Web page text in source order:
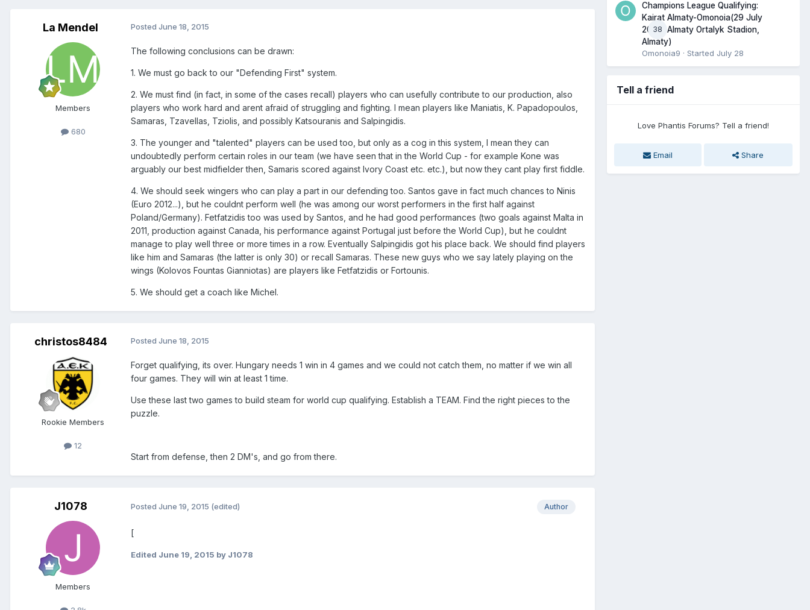
La Mendel
Members
680
Posted June 18, 2015
The following conclusions can be drawn:
1. We must go back to our "Defending First" system.
2. We must find (in fact, in some of the cases recall) players who can usefully contribute to our production, also
players who work hard and arent afraid of struggling and fighting. I mean players like Maniatis, K. Papadopoulos,
Samaras, Tzavellas, Tziolis, and possibly Katsouranis and Salpingidis.
3. The younger and "talented" players can be used too, but only as a cog in this system, I mean they can
undoubtedly perform certain roles in our team (we have seen that in the World Cup - for example Kone was
arguably our best midfielder then, Samaris scored against Ivory Coast etc. etc.), but now they cant play first fiddle.
4. We should seek wingers who can play a part in our defending too. Santos gave in fact much chances to Ninis
(Euro 2012...), but he couldnt perform well (he was among our worst performers in the first half against
Poland/Germany). Fetfatzidis too was used by Santos, and he had good performances (two goals against Malta in
2011, production against Canada, his performance against Portugal just before the World Cup), but he couldnt
manage to play well three or more times in a row. Eventually Salpingidis got his place back. We should find players
like him and Samaras (the latter is only 30) or recall Samaras. These new guys who we say lately playing on the
wings (Kolovos Fountas Gianniotas) are players like Fetfatzidis or Fortounis.
5. We should get a coach like Michel.
christos8484
Rookie Members
12
Posted June 18, 2015
Forget qualifying, its over. Hungary needs 1 win in 4 games and we could not catch them, no matter if we win all
four games. They will win at least 1 time.
Use these last two games to build steam for world cup qualifying. Establish a TEAM. Find the right pieces to the
puzzle.
Start from defense, then 2 DM's, and go from there.
J1078
Members
Author
Posted June 19, 2015 (edited)
[
Edited June 19, 2015 by J1078
38
Champions League Qualifying:
Kairat Almaty-Omonoia(29 July
2026, Almaty Ortalyk Stadion,
Almaty)
Omonoia9 · Started July 28
Tell a friend
Love Phantis Forums? Tell a friend!
Email Share